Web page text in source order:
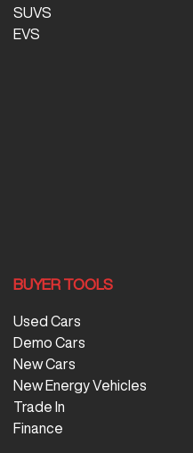
SUVS
EVS
BUYER TOOLS
Used Cars
Demo Cars
New Cars
New Energy Vehicles
Trade In
Finance